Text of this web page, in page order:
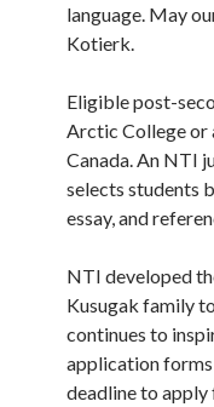
language. May
Kotierk.
Eligible post-
Arctic College or
Canada. An NTI
selects students
essay, and
NTI developed
Kusugak family
continues to
application
deadline to apply